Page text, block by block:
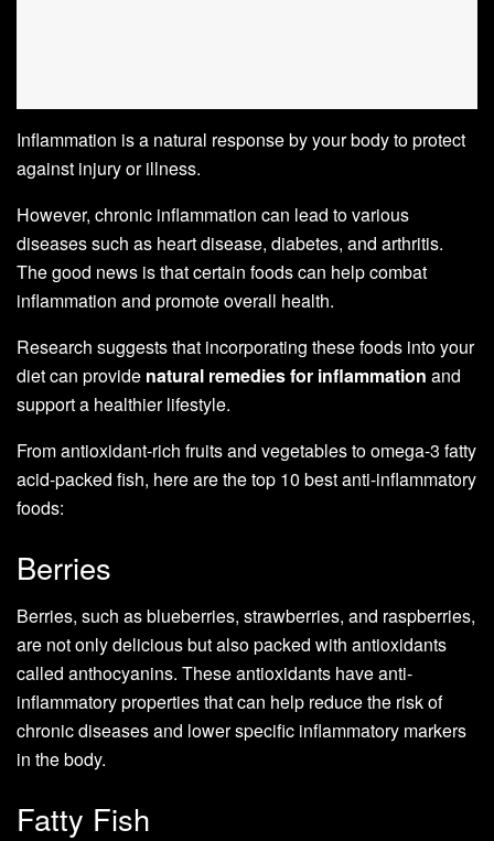
Inflammation is a natural response by your body to protect
against injury or illness.
However, chronic inflammation can lead to various
diseases such as heart disease, diabetes, and arthritis.
The good news is that certain foods can help combat
inflammation and promote overall health.
Research suggests that incorporating these foods into your
diet can provide natural remedies for inflammation and
support a healthier lifestyle.
From antioxidant-rich fruits and vegetables to omega-3 fatty
acid-packed fish, here are the top 10 best anti-inflammatory
foods:
Berries
Berries, such as blueberries, strawberries, and raspberries,
are not only delicious but also packed with antioxidants
called anthocyanins. These antioxidants have anti-
inflammatory properties that can help reduce the risk of
chronic diseases and lower specific inflammatory markers
in the body.
Fatty Fish